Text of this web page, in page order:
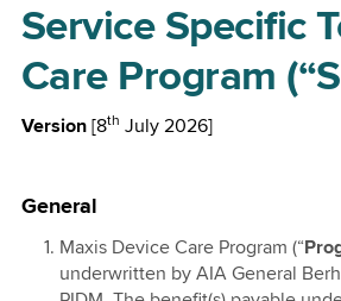
T&C
Usage Policy
T&C
Plus
End Sale
Billing
Voucher
360 (pre-Oct
Watch
Tablet
& Fibre
Pass
Pre-
Home WiFi
Plus Home
Solar RM50
Purchase
Sales
Credit
Blind
Online
iPhone 17 Pro
4 on us
Win with Maxis
Offer Grab
Maxis Home
Fibre
x 24 Months
Online
Service Specific
Care Program
Version[8th July 2026]
General
Maxis Device Care Program (“
underwritten by AIA General